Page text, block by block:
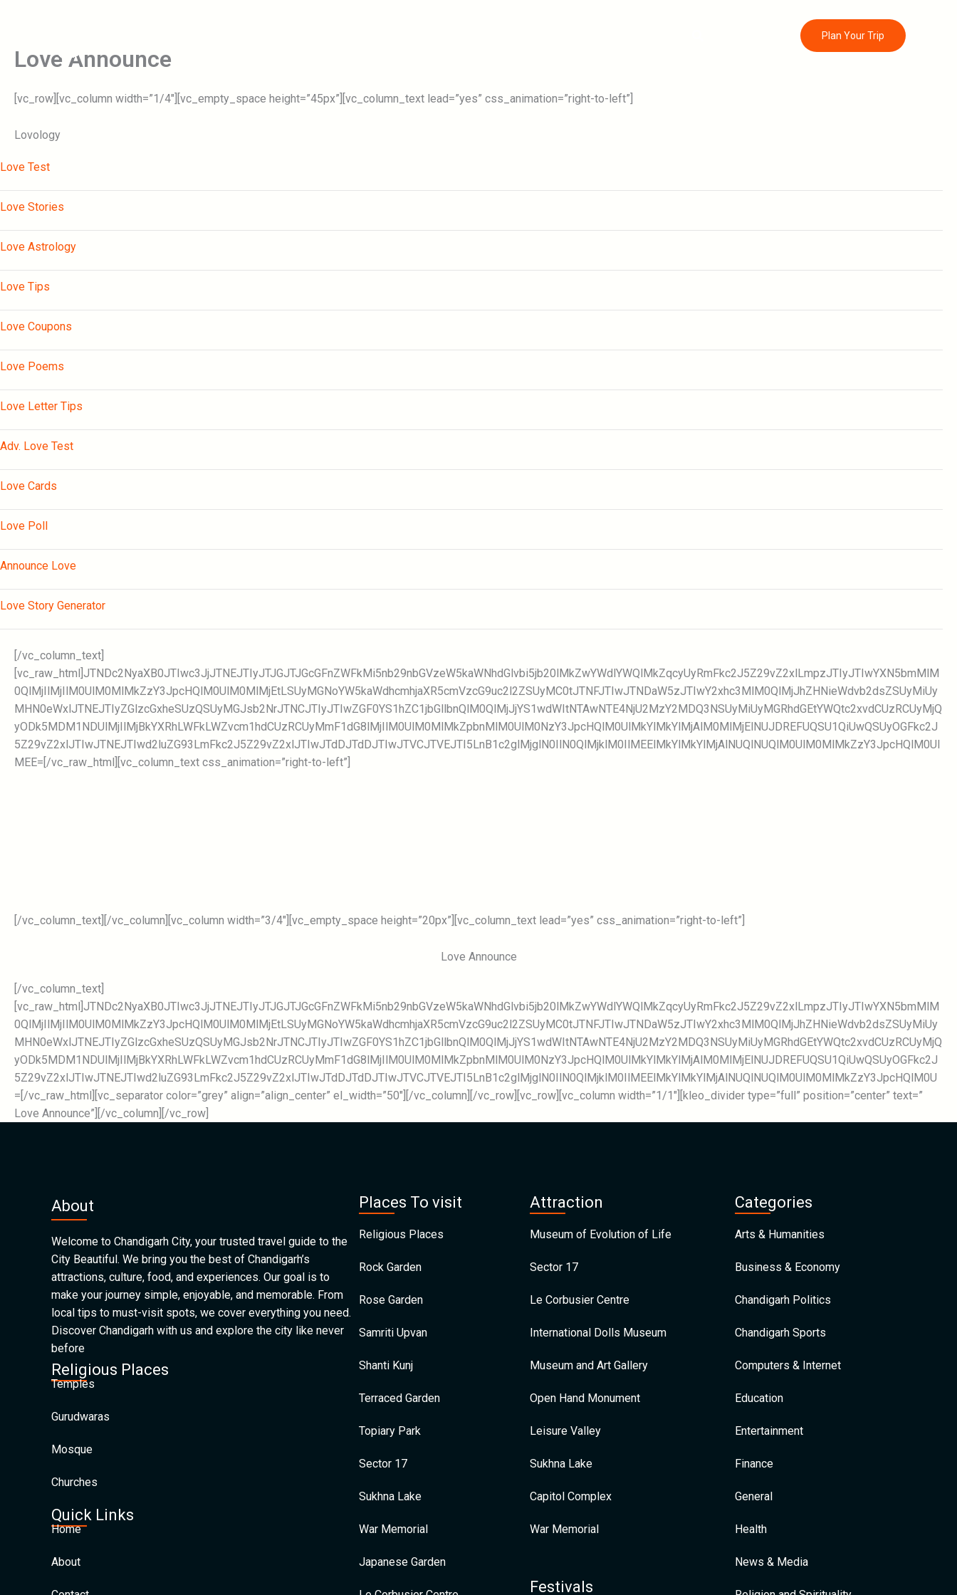
Plan Your Trip
Love Announce
[vc_row][vc_column width=”1/4″][vc_empty_space height=”45px”][vc_column_text lead=”yes” css_animation=”right-to-left”]
Lovology
Love Test
Love Stories
Love Astrology
Love Tips
Love Coupons
Love Poems
Love Letter Tips
Adv. Love Test
Love Cards
Love Poll
Announce Love
Love Story Generator
[/vc_column_text]
[vc_raw_html]JTNDc2NyaXB0JTIwc3JjJTNEJTIyJTJGJTJGcGFnZWFkMi5nb29nbGVzeW5kaWNhdGlvbi5jb20lMkZwYWdlYWQlMkZqcyUyRmFkc2J5Z29vZ2xlLmpzJTIyJTIwYXN5bmMlM
0QlMjIlMjIlM0UlM0MlMkZzY3JpcHQlM0UlM0MlMjEtLSUyMGNoYW5kaWdhcmhjaXR5cmVzcG9uc2l2ZSUyMC0tJTNFJTIwJTNDaW5zJTIwY2xhc3MlM0QlMjJhZHNieWdvb2dsZSUyMiUy
MHN0eWxlJTNEJTIyZGlzcGxheSUzQSUyMGJsb2NrJTNCJTIyJTIwZGF0YS1hZC1jbGllbnQlM0QlMjJjYS1wdWItNTAwNTE4NjU2MzY2MDQ3NSUyMiUyMGRhdGEtYWQtc2xvdCUzRCUyMjQ
yODk5MDM1NDUlMjIlMjBkYXRhLWFkLWZvcm1hdCUzRCUyMmF1dG8lMjIlM0UlM0MlMkZpbnMlM0UlM0NzY3JpcHQlM0UlMkYlMkYlMjAlM0MlMjElNUJDREFUQSU1QiUwQSUyOGFkc2J
5Z29vZ2xlJTIwJTNEJTIwd2luZG93LmFkc2J5Z29vZ2xlJTIwJTdDJTdDJTIwJTVCJTVEJTI5LnB1c2glMjglN0IlN0QlMjklM0IlMEElMkYlMkYlMjAlNUQlNUQlM0UlM0MlMkZzY3JpcHQlM0Ul
MEE=[/vc_raw_html][vc_column_text css_animation=”right-to-left”]
[/vc_column_text][/vc_column][vc_column width=”3/4″][vc_empty_space height=”20px”][vc_column_text lead=”yes” css_animation=”right-to-left”]
Love Announce
[/vc_column_text]
[vc_raw_html]JTNDc2NyaXB0JTIwc3JjJTNEJTIyJTJGJTJGcGFnZWFkMi5nb29nbGVzeW5kaWNhdGlvbi5jb20lMkZwYWdlYWQlMkZqcyUyRmFkc2J5Z29vZ2xlLmpzJTIyJTIwYXN5bmMlM
0QlMjIlMjIlM0UlM0MlMkZzY3JpcHQlM0UlM0MlMjEtLSUyMGNoYW5kaWdhcmhjaXR5cmVzcG9uc2l2ZSUyMC0tJTNFJTIwJTNDaW5zJTIwY2xhc3MlM0QlMjJhZHNieWdvb2dsZSUyMiUy
MHN0eWxlJTNEJTIyZGlzcGxheSUzQSUyMGJsb2NrJTNCJTIyJTIwZGF0YS1hZC1jbGllbnQlM0QlMjJjYS1wdWItNTAwNTE4NjU2MzY2MDQ3NSUyMiUyMGRhdGEtYWQtc2xvdCUzRCUyMjQ
yODk5MDM1NDUlMjIlMjBkYXRhLWFkLWZvcm1hdCUzRCUyMmF1dG8lMjIlM0UlM0MlMkZpbnMlM0UlM0NzY3JpcHQlM0UlMkYlMkYlMjAlM0MlMjElNUJDREFUQSU1QiUwQSUyOGFkc2J
5Z29vZ2xlJTIwJTNEJTIwd2luZG93LmFkc2J5Z29vZ2xlJTIwJTdDJTdDJTIwJTVCJTVEJTI5LnB1c2glMjglN0IlN0QlMjklM0IlMEElMkYlMkYlMjAlNUQlNUQlM0UlM0MlMkZzY3JpcHQlM0U
=[/vc_raw_html][vc_separator color=”grey” align=”align_center” el_width=”50″][/vc_column][/vc_row][vc_row][vc_column width=”1/1″][kleo_divider type=”full” position=”center” text=”
Love Announce”][/vc_column][/vc_row]
About
Welcome to Chandigarh City, your trusted travel guide to the
City Beautiful. We bring you the best of Chandigarh’s
attractions, culture, food, and experiences. Our goal is to
make your journey simple, enjoyable, and memorable. From
local tips to must-visit spots, we cover everything you need.
Discover Chandigarh with us and explore the city like never
before
Religious Places
Temples
Gurudwaras
Mosque
Churches
Quick Links
Home
About
Places To visit
Religious Places
Rock Garden
Rose Garden
Samriti Upvan
Shanti Kunj
Terraced Garden
Topiary Park
Sector 17
Sukhna Lake
War Memorial
Japanese Garden
Attraction
Museum of Evolution of Life
Sector 17
Le Corbusier Centre
International Dolls Museum
Museum and Art Gallery
Open Hand Monument
Leisure Valley
Sukhna Lake
Capitol Complex
War Memorial
Festivals
Categories
Arts & Humanities
Business & Economy
Chandigarh Politics
Chandigarh Sports
Computers & Internet
Education
Entertainment
Finance
General
Health
News & Media